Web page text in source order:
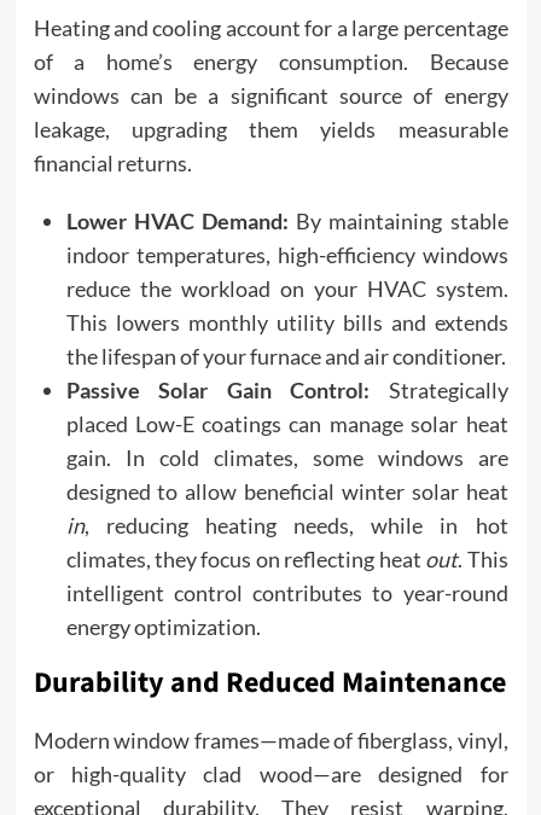
Heating and cooling account for a large percentage
of a home’s energy consumption. Because
windows can be a significant source of energy
leakage, upgrading them yields measurable
financial returns.
Lower HVAC Demand: By maintaining stable
indoor temperatures, high-efficiency windows
reduce the workload on your HVAC system.
This lowers monthly utility bills and extends
the lifespan of your furnace and air conditioner.
Passive Solar Gain Control: Strategically
placed Low-E coatings can manage solar heat
gain. In cold climates, some windows are
designed to allow beneficial winter solar heat
in, reducing heating needs, while in hot
climates, they focus on reflecting heat out. This
intelligent control contributes to year-round
energy optimization.
Durability and Reduced Maintenance
Modern window frames—made of fiberglass, vinyl,
or high-quality clad wood—are designed for
exceptional durability. They resist warping,